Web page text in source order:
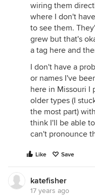
wiring them
where I don't
to see them.
grew but that's
a tag here and
I don't have a
or names I've
here in Missouri I
older types (I
the most part)
think I'll be able
can't pronounce
Like Save
katefisher
17 years ago